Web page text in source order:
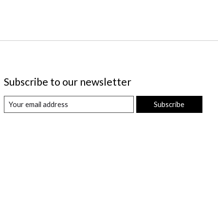
Subscribe to our newsletter
Subscribe